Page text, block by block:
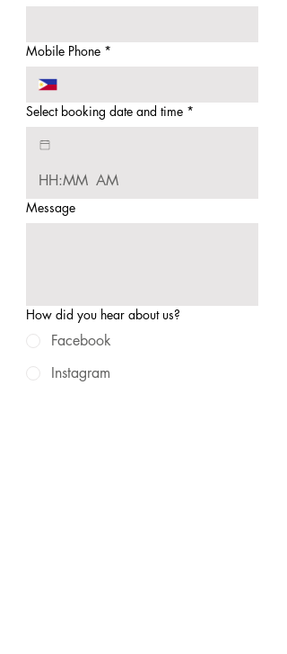
Mobile Phone *
Select booking date and time *
: AM
Message
How did you hear about us?
Facebook
Instagram